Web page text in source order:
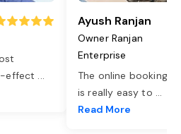
effect ...
Ayush Ranjan
Owner Ranjan
Enterprise
The online booking
is really easy to ...
Read More